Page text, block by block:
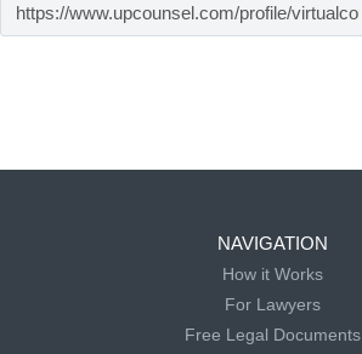
NAVIGATION
How it Works
For Lawyers
Free Legal Documents